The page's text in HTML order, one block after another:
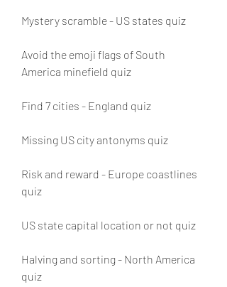
Mystery scramble - US states quiz
Avoid the emoji flags of South
America minefield quiz
Find 7 cities - England quiz
Missing US city antonyms quiz
Risk and reward - Europe coastlines
quiz
US state capital location or not quiz
Halving and sorting - North America
quiz